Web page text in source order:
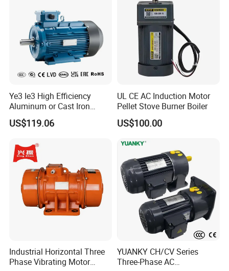
Ye3 Ie3 High Efficiency
Aluminum or Cast Iron
Housing 1HP 2HP 3HP 4HP
5.5HP IP55 IEC Three Phase
US$119.06
UL CE AC Induction Motor
Pellet Stove Burner Boiler
US$100.00
Industrial Horizontal Three
Phase Vibrating Motor
YUANKY CH/CV Series
Three-Phase AC